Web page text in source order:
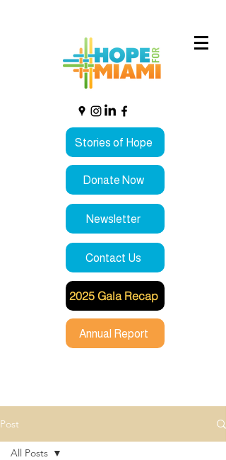
Stories of Hope
Donate Now
Newsletter
Contact Us
2025 Gala Recap
Annual Report
Post
All Posts